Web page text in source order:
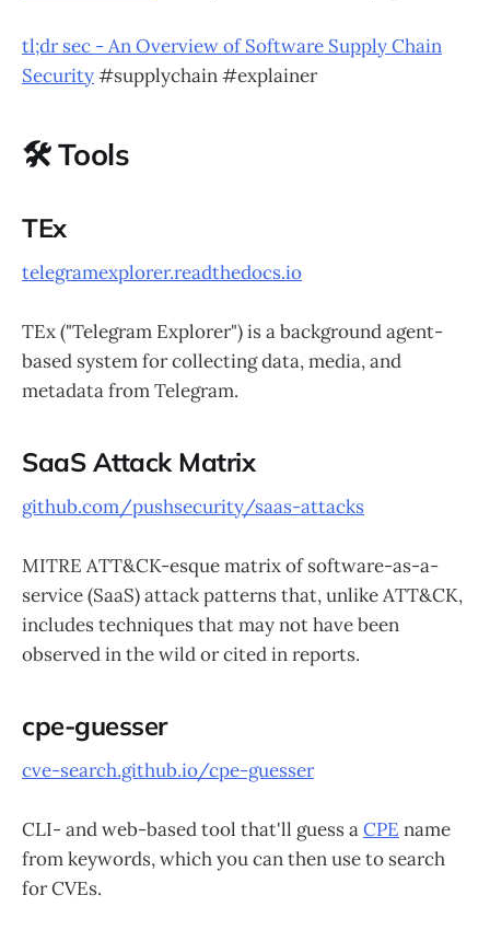
tl;dr sec - An Overview of Software Supply Chain
Security#supplychain #explainer
🛠 Tools
TEx
telegramexplorer.readthedocs.io
TEx ("Telegram Explorer") is a background agent-
based system for collecting data, media, and
metadata from Telegram.
SaaS Attack Matrix
github.com/pushsecurity/saas-attacks
MITRE ATT&CK-esque matrix of software-as-a-
service (SaaS) attack patterns that, unlike ATT&CK,
includes techniques that may not have been
observed in the wild or cited in reports.
cpe-guesser
cve-search.github.io/cpe-guesser
CLI- and web-based tool that'll guess aCPE name
from keywords, which you can then use to search
for CVEs.